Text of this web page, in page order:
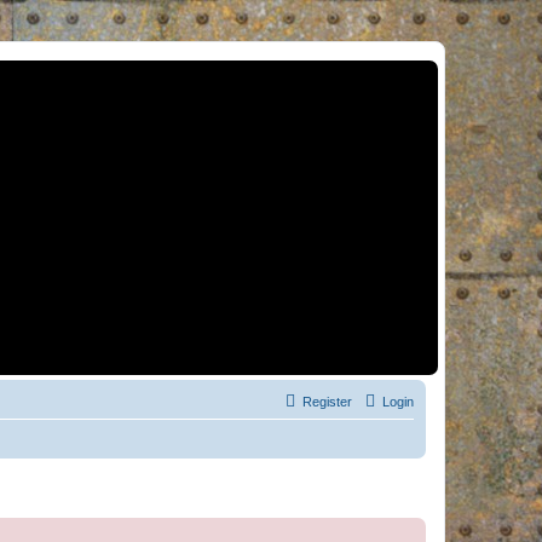
Login
Register